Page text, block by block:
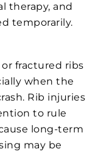
therapy, and
temporarily.
fractured ribs
when the
Rib injuries
to rule
long-term
may be